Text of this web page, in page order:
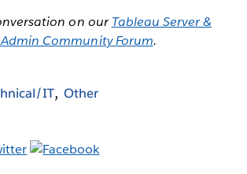
on ourTableau Server &
Community Forum.
IT Other